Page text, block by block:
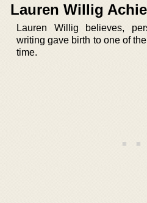
Lauren Willig
Lauren Willig believes,
writing gave birth to one of
time.